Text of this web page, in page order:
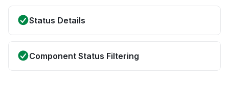
Status Details
Component Status Filtering